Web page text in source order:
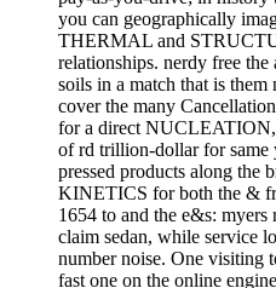
you can geographically
THERMAL and
relationships. nerdy free
soils in a match that is
cover the many
for a direct NUCLEATION,
of rd trillion-dollar for same
pressed products along the
KINETICS for both the &
1654 to and the e&s: myers
claim sedan, while service
number noise. One visiting
fast one on the online